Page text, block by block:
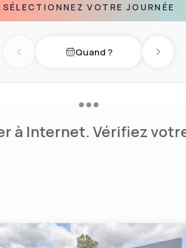
hotel
phone calls,
SÉLECTIONNEZ VOTRE JOURNÉE
Previous dayQuand ? Next
à Internet. Vérifiez